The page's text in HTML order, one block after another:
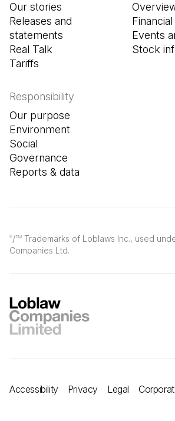
®/TM Trademarks of Loblaws Inc., used
Companies Ltd.
Our stories
Releases and
statements
Real Talk
Tariffs
Events
Stock
Responsibility
Our purpose
Environment
Social
Governance
Reports & data
Accessibility Privacy Legal